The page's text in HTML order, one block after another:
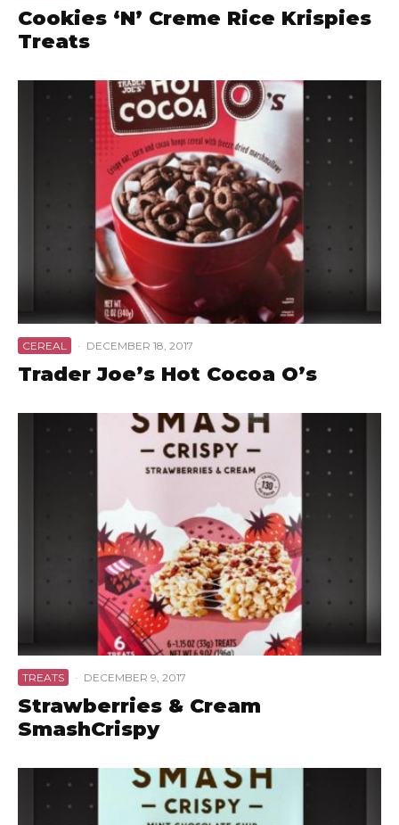
Cookies ‘N’ Creme Rice Krispies
Treats
CEREAL · DECEMBER 18, 2017
Trader Joe’s Hot Cocoa O’s
TREATS · DECEMBER 9, 2017
Strawberries & Cream
SmashCrispy